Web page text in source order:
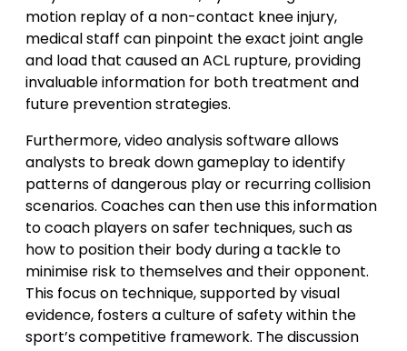
motion replay of a non-contact knee injury,
medical staff can pinpoint the exact joint angle
and load that caused an ACL rupture, providing
invaluable information for both treatment and
future prevention strategies.
Furthermore, video analysis software allows
analysts to break down gameplay to identify
patterns of dangerous play or recurring collision
scenarios. Coaches can then use this information
to coach players on safer techniques, such as
how to position their body during a tackle to
minimise risk to themselves and their opponent.
This focus on technique, supported by visual
evidence, fosters a culture of safety within the
sport’s competitive framework. The discussion